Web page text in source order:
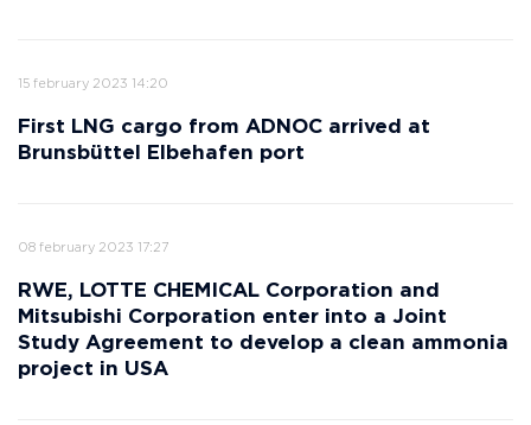
15 february 2023 14:20
First LNG cargo from ADNOC arrived at
Brunsbüttel Elbehafen port
08 february 2023 17:27
RWE, LOTTE CHEMICAL Corporation and
Mitsubishi Corporation enter into a Joint
Study Agreement to develop a clean ammonia
project in USA